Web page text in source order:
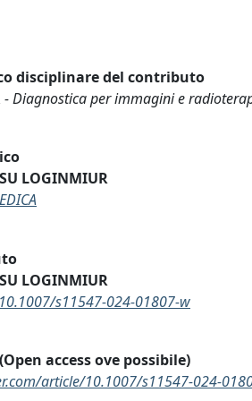
disciplinare del contributo
- Diagnostica per immagini e
LOGINMIUR
LOGINMIUR
s11547-024-01807-w
access ove possibile)
article/10.1007/s11547-024-